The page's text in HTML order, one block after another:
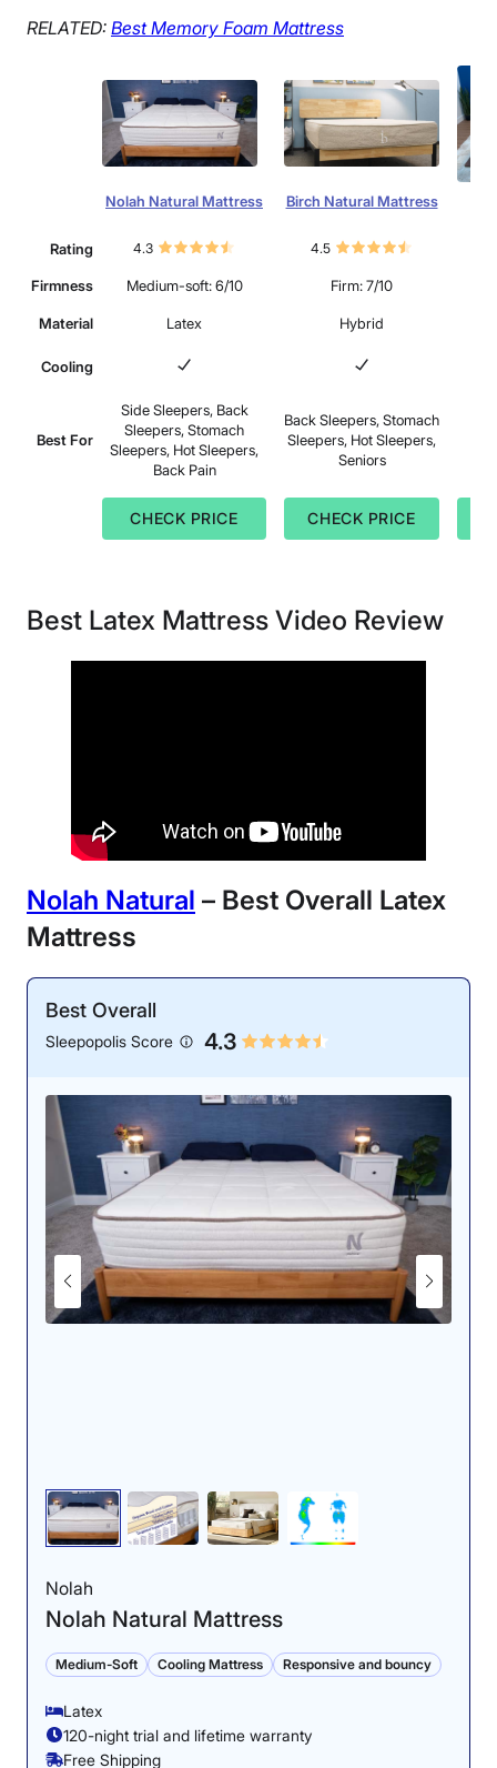
RELATED: BestMemory Foam Mattress
Nolah Natural Mattress Birch Natural Mattress
Rating 4.3 4.5
Firmness Medium-soft: 6/10 Firm: 7/10
Material Latex Hybrid
Cooling
Best For
Side Sleepers, Back
Sleepers, Stomach
Sleepers, Hot Sleepers,
Back Pain
Back Sleepers, Stomach
Sleepers, Hot Sleepers,
Seniors
CHECK PRICE CHECK PRICE
Best Latex Mattress Video Review
Nolah Natural – Best Overall Latex
Mattress
Best Overall
Sleepopolis Score 4.3
Nolah
Nolah Natural Mattress
Medium-Soft Cooling Mattress Responsive and bouncy
Latex
120-night trial and lifetime warranty
Free Shipping